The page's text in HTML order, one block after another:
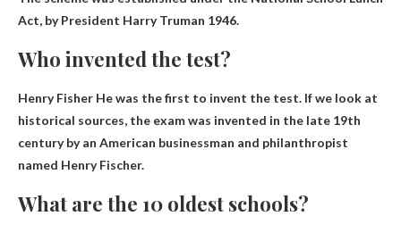
Act, byPresident Harry Truman 1946.
Who invented the test?
Henry Fisher He was the first to invent the test. If we look at
historical sources, the exam was invented in the late 19th
century by an American businessman and philanthropist
named Henry Fischer.
What are the 10 oldest schools?